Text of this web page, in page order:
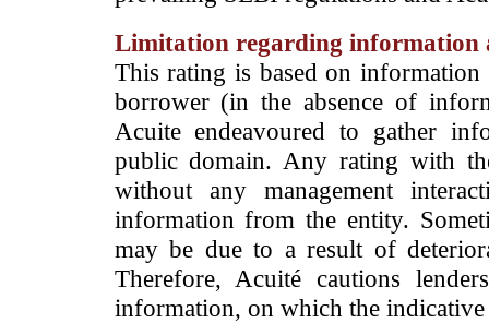
Limitation regarding information
This rating is based on
borrower (in the absence of
Acuite endeavoured to gather
public domain. Any rating with
without any management
information from the entity.
may be due to a result of
Therefore, Acuité cautions
information, on which the indicative